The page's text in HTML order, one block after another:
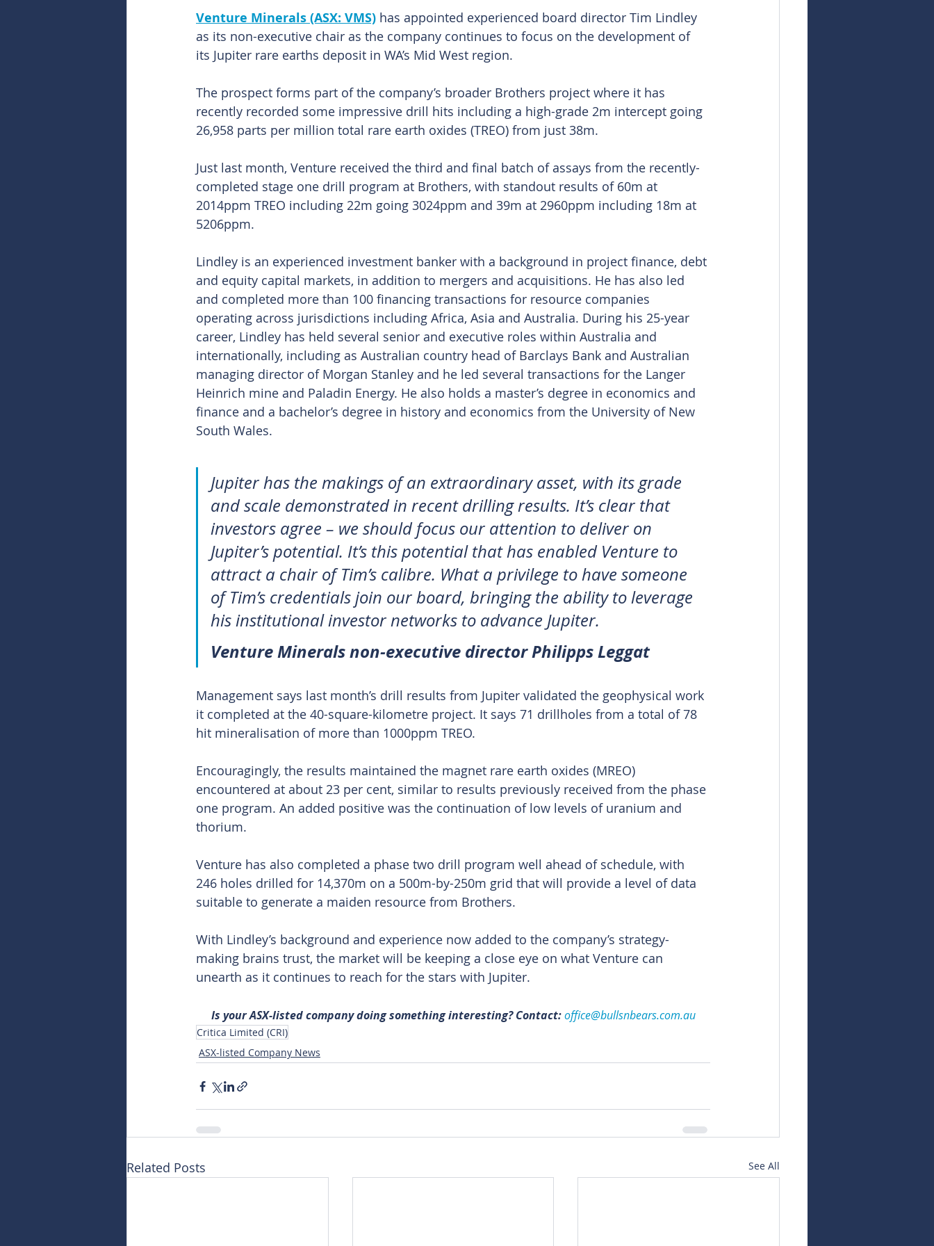
Venture Minerals (ASX: VMS) has appointed experienced board director Tim Lindley
as its non-executive chair as the company continues to focus on the development of
its Jupiter rare earths deposit in WA’s Mid West region.
The prospect forms part of the company’s broader Brothers project where it has
recently recorded some impressive drill hits including a high-grade 2m intercept going
26,958 parts per million total rare earth oxides (TREO) from just 38m.
Just last month, Venture received the third and final batch of assays from the recently-
completed stage one drill program at Brothers, with standout results of 60m at
2014ppm TREO including 22m going 3024ppm and 39m at 2960ppm including 18m at
5206ppm.
Lindley is an experienced investment banker with a background in project finance, debt
and equity capital markets, in addition to mergers and acquisitions. He has also led
and completed more than 100 financing transactions for resource companies
operating across jurisdictions including Africa, Asia and Australia. During his 25-year
career, Lindley has held several senior and executive roles within Australia and
internationally, including as Australian country head of Barclays Bank and Australian
managing director of Morgan Stanley and he led several transactions for the Langer
Heinrich mine and Paladin Energy. He also holds a master’s degree in economics and
finance and a bachelor’s degree in history and economics from the University of New
South Wales.
Jupiter has the makings of an extraordinary asset, with its grade
and scale demonstrated in recent drilling results. It’s clear that
investors agree – we should focus our attention to deliver on
Jupiter’s potential. It’s this potential that has enabled Venture to
attract a chair of Tim’s calibre. What a privilege to have someone
of Tim’s credentials join our board, bringing the ability to leverage
his institutional investor networks to advance Jupiter.
Venture Minerals non-executive director Philipps Leggat
Management says last month’s drill results from Jupiter validated the geophysical work
it completed at the 40-square-kilometre project. It says 71 drillholes from a total of 78
hit mineralisation of more than 1000ppm TREO.
Encouragingly, the results maintained the magnet rare earth oxides (MREO)
encountered at about 23 per cent, similar to results previously received from the phase
one program. An added positive was the continuation of low levels of uranium and
thorium.
Venture has also completed a phase two drill program well ahead of schedule, with
246 holes drilled for 14,370m on a 500m-by-250m grid that will provide a level of data
suitable to generate a maiden resource from Brothers.
With Lindley’s background and experience now added to the company’s strategy-
making brains trust, the market will be keeping a close eye on what Venture can
unearth as it continues to reach for the stars with Jupiter.
Is your ASX-listed company doing something interesting? Contact: office@bullsnbears.com.au
Critica Limited (CRI)
ASX-listed Company News
Related Posts See All